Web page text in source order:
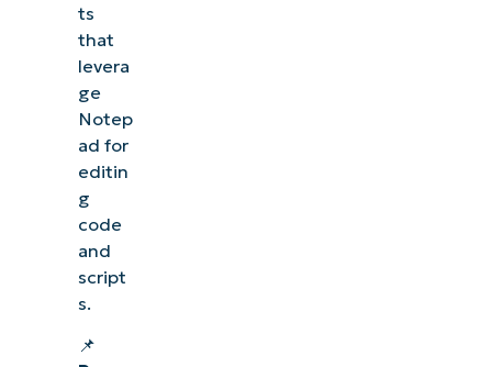
ts
that
levera
ge
Notep
ad for
editin
g
code
and
script
s.
📌